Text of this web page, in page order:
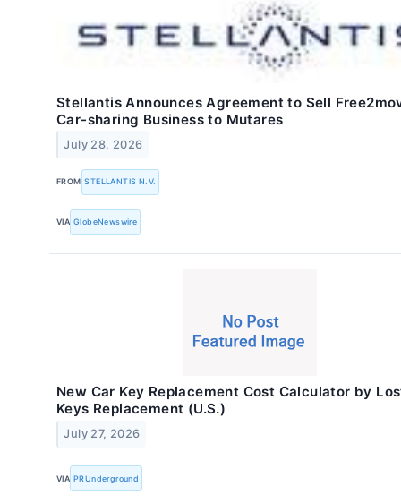
Stellantis Announces Agreement to Sell
Car-sharing Business to Mutares
July 28, 2026
FROM STELLANTIS N.V.
VIA GlobeNewswire
New Car Key Replacement Cost Calculator by
Keys Replacement (U.S.)
July 27, 2026
VIA PRUnderground